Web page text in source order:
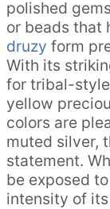
polished
or beads that
druzy form
With its
for tribal-
yellow
colors are
muted silver,
statement.
be exposed
intensity of